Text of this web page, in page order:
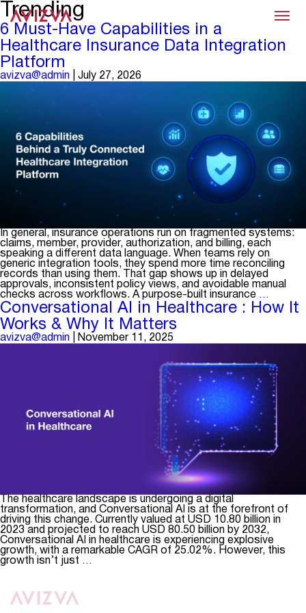
Menu
Trending
6 Must-Have Capabilities in a
Healthcare Insurance Data Integration
Platform
avizva@admin July 27, 2026
In general, insurance operations run on fragmented systems:
claims, member, provider, authorization, and billing, each
speaking a different data language. When teams rely on
generic integration tools, they spend more time reconciling
records than using them. That gap shows up in delayed
approvals, inconsistent policy views, and avoidable manual
checks across workflows. A purpose-built insurance …
Must-
Have
a
Data
Conversational AI in Healthcare : How It
Works & Why It Matters
avizva@admin November 11, 2025
The healthcare landscape is undergoing a digital
transformation, and Conversational AI is at the forefront of
driving this change. Currently valued at USD 10.80 billion in
2023 and projected to reach USD 80.50 billion by 2032,
Conversational AI in healthcare is experiencing explosive
growth, with a remarkable CAGR of 25.02%. However, this
growth isn’t just …